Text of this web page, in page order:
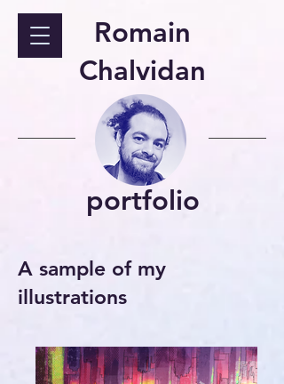
Romain
Chalvidan
portfolio
A sample of my
illustrations